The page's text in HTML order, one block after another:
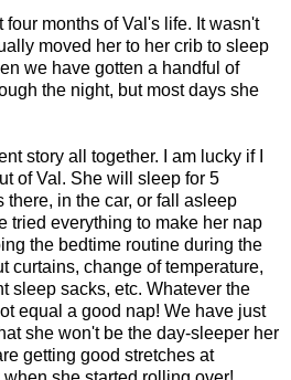
four months of Val's life. It wasn't
moved her to her crib to sleep
we have gotten a handful of
the night, but most days she
story all together. I am lucky if I
of Val. She will sleep for 5
there, in the car, or fall asleep
tried everything to make her nap
the bedtime routine during the
curtains, change of temperature,
sleep sacks, etc. Whatever the
equal a good nap! We have just
she won't be the day-sleeper her
getting good stretches at